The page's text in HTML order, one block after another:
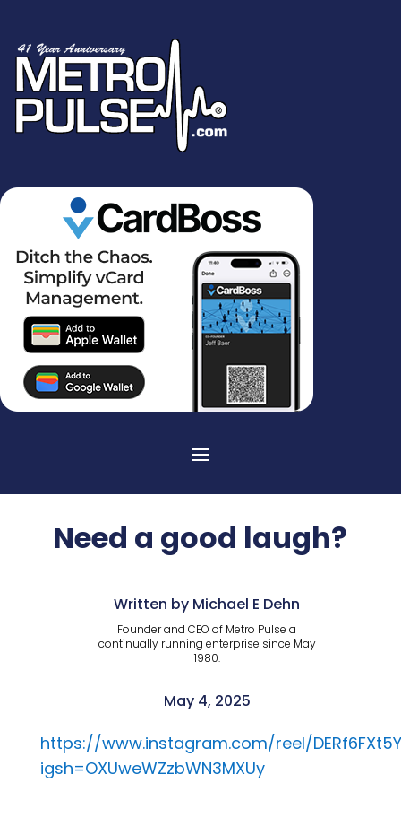
Need a good laugh?
Written by Michael E Dehn
Founder and CEO of Metro Pulse a
continually running enterprise since May
1980.
May 4, 2025
https://www.instagram.com/reel/
igsh=OXUweWZzbWN3MXUy